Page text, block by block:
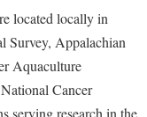
located locally in
Survey, Appalachian
Aquaculture
Cancer
serving research in the